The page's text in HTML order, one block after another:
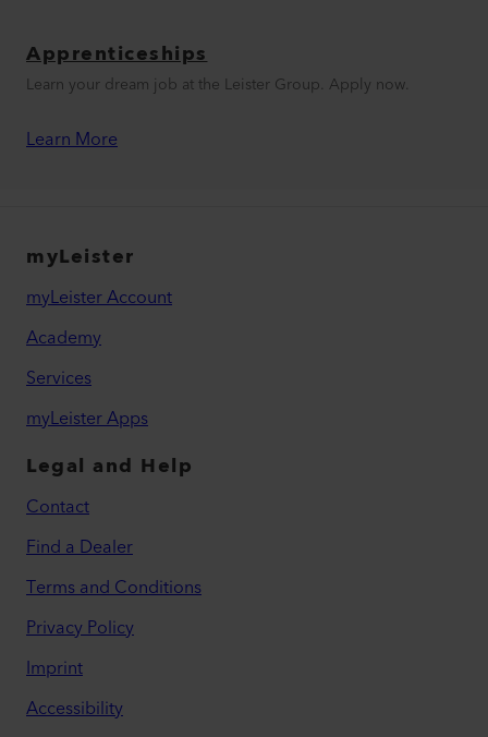
Apprenticeships
Learn your dream job at the Leister Group. Apply now.
Learn More
myLeister
myLeister Account
Academy
Services
myLeister Apps
Legal and Help
Contact
Find a Dealer
Terms and Conditions
Privacy Policy
Imprint
Accessibility